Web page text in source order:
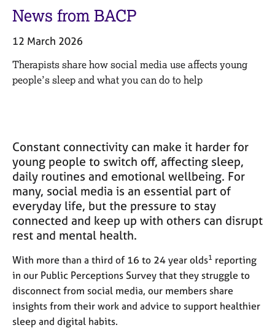
C
o
s
l
&
P
s
y
c
h
o
t
h
e
r
a
p
y
e
b
r
s
C
a
r
e
e
r
s
a
n
j
o
b
s
News from BACP
12 March 2026
Therapists share how social media use affects young
people’s sleep and what you can do to help
Constant connectivity can make it harder for
young people to switch off, affecting sleep,
daily routines and emotional wellbeing. For
many, social media is an essential part of
everyday life, but the pressure to stay
connected and keep up with others can disrupt
rest and mental health.
With more than a third of 16 to 24 year olds1 reporting
in our Public Perceptions Survey that they struggle to
disconnect from social media, our members share
insights from their work and advice to support healthier
sleep and digital habits.